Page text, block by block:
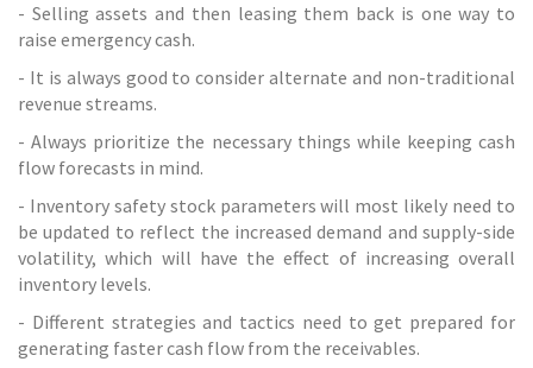
- Selling assets and then leasing them back is one way to
raise emergency cash.
- It is always good to consider alternate and non-traditional
revenue streams.
- Always prioritize the necessary things while keeping cash
flow forecasts in mind.
- Inventory safety stock parameters will most likely need to
be updated to reflect the increased demand and supply-side
volatility, which will have the effect of increasing overall
inventory levels.
- Different strategies and tactics need to get prepared for
generating faster cash flow from the receivables.